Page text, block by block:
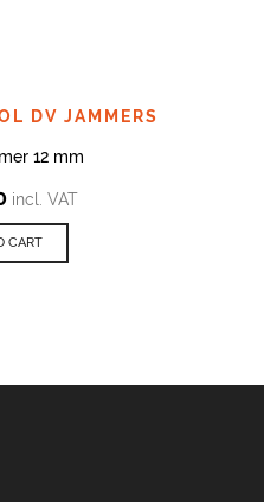
DV JAMMERS
12 mm
incl. VAT
CART